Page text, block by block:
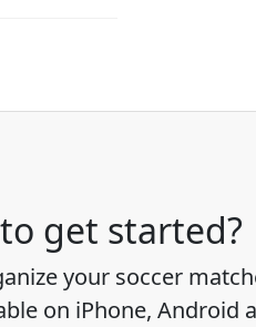
get started?
your soccer
on iPhone, Android